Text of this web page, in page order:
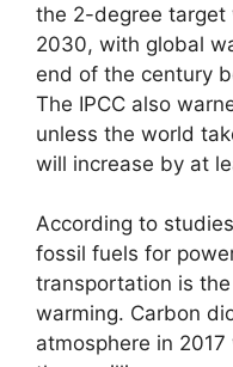
the 2-degree target
2030, with global
end of the century
The IPCC also
unless the world
will increase by at
According to
fossil fuels for
transportation is
warming. Carbon
atmosphere in